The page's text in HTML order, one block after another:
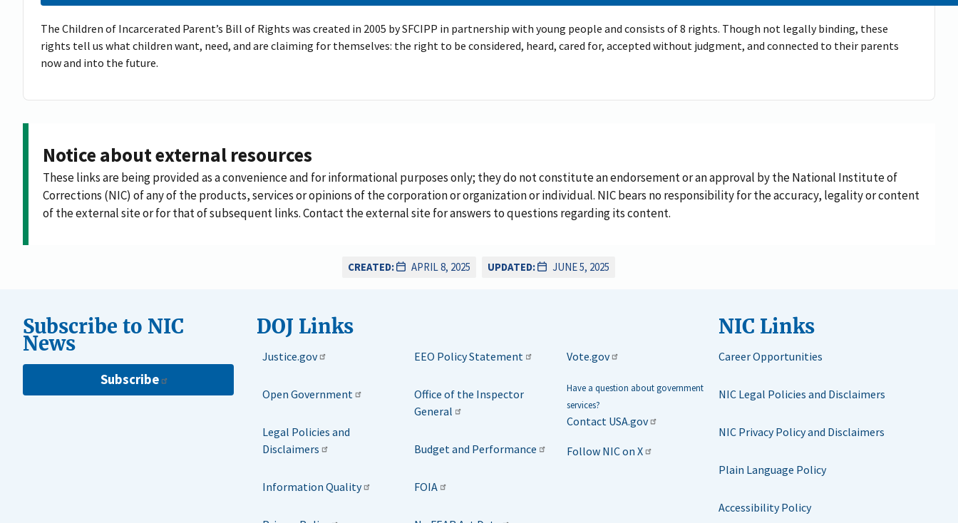
The Children of Incarcerated Parent’s Bill of Rights was created in 2005 by SFCIPP in partnership with young people and consists of 8 rights. Though not legally binding, these
rights tell us what children want, need, and are claiming for themselves: the right to be considered, heard, cared for, accepted without judgment, and connected to their parents
now and into the future.​
Notice about external resources
These links are being provided as a convenience and for informational purposes only; they do not constitute an endorsement or an approval by the National Institute of
Corrections (NIC) of any of the products, services or opinions of the corporation or organization or individual. NIC bears no responsibility for the accuracy, legality or content
of the external site or for that of subsequent links. Contact the external site for answers to questions regarding its content.
CREATED: APRIL 8, 2025 UPDATED: JUNE 5, 2025
Subscribe to NIC
News
Subscribe
DOJ Links
Justice.gov
Open Government
Legal Policies and
Disclaimers
Information Quality
EEO Policy Statement
Office of the Inspector
General
Budget and Performance
FOIA
Vote.gov
Have a question about government
services?
Contact USA.gov
Follow NIC on X
NIC Links
Career Opportunities
NIC Legal Policies and Disclaimers
NIC Privacy Policy and Disclaimers
Plain Language Policy
Accessibility Policy